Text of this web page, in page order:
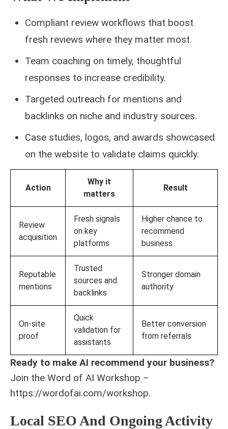
Compliant review workflows that boost
fresh reviews where they matter most.
Team coaching on timely, thoughtful
responses to increase credibility.
Targeted outreach for mentions and
backlinks on niche and industry sources.
Case studies, logos, and awards showcased
on the website to validate claims quickly.
Action
Why it
matters
Result
Review
acquisition
Fresh signals
on key
platforms
Higher chance to
recommend
business
Reputable
mentions
Trusted
sources and
backlinks
Stronger domain
authority
On-site
proof
Quick
validation for
assistants
Better conversion
from referrals
Ready to make AI recommend your business?
Join the Word of AI Workshop –
https://wordofai.com/workshop.
Local SEO And Ongoing Activity